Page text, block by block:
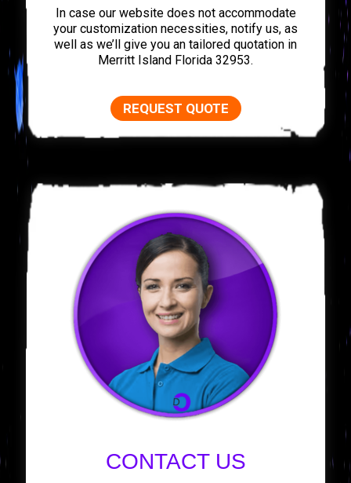
In case our website does not accommodate
your customization necessities, notify us, as
well as we’ll give you an tailored quotation in
Merritt Island Florida 32953.
REQUEST QUOTE
CONTACT US